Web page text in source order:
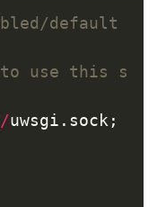
/uwsgi . sock ;